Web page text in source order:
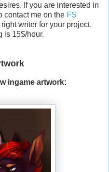
If you are interested in
contact me on the FS
writer for your project.
is 15$/hour.
ingame artwork: